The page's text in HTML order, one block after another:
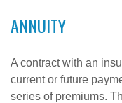
ANNUITY
A contract with an
current or future
series of premiums.